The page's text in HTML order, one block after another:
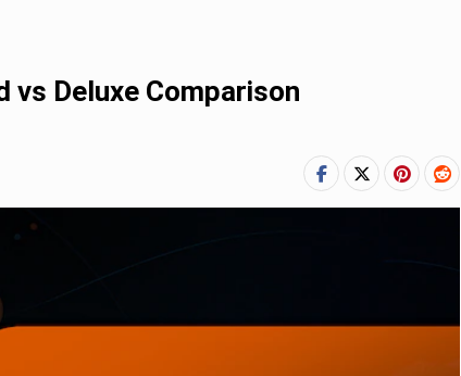
Deluxe Comparison